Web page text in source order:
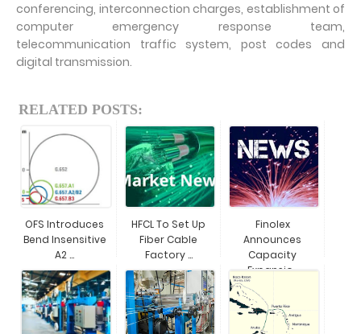
conferencing, interconnection charges, establishment of
computer emergency response team,
telecommunication traffic system, post codes and
digital transmission.
RELATED POSTS:
OFS Introduces
Bend Insensitive
A2 ...
HFCL To Set Up
Fiber Cable
Factory ...
Finolex
Announces
Capacity
Expansio...